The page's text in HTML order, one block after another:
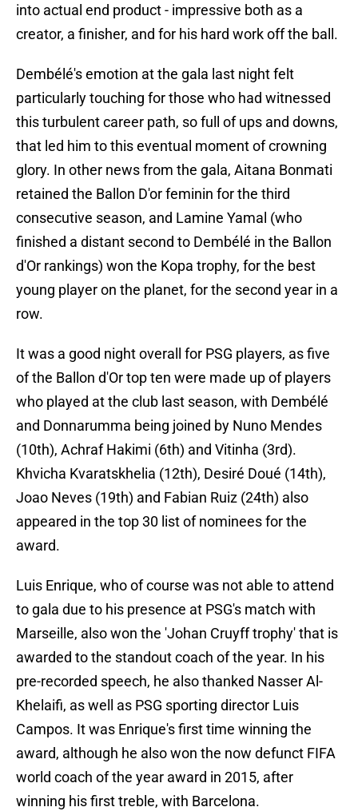
into actual end product - impressive both as a
creator, a finisher, and for his hard work off the ball.
Dembélé's emotion at the gala last night felt
particularly touching for those who had witnessed
this turbulent career path, so full of ups and downs,
that led him to this eventual moment of crowning
glory. In other news from the gala, Aitana Bonmati
retained the Ballon D'or feminin for the third
consecutive season, and Lamine Yamal (who
finished a distant second to Dembélé in the Ballon
d'Or rankings) won the Kopa trophy, for the best
young player on the planet, for the second year in a
row.
It was a good night overall for PSG players, as five
of the Ballon d'Or top ten were made up of players
who played at the club last season, with Dembélé
and Donnarumma being joined by Nuno Mendes
(10th), Achraf Hakimi (6th) and Vitinha (3rd).
Khvicha Kvaratskhelia (12th), Desiré Doué (14th),
Joao Neves (19th) and Fabian Ruiz (24th) also
appeared in the top 30 list of nominees for the
award.
Luis Enrique, who of course was not able to attend
to gala due to his presence at PSG's match with
Marseille, also won the 'Johan Cruyff trophy' that is
awarded to the standout coach of the year. In his
pre-recorded speech, he also thanked Nasser Al-
Khelaifi, as well as PSG sporting director Luis
Campos. It was Enrique's first time winning the
award, although he also won the now defunct FIFA
world coach of the year award in 2015, after
winning his first treble, with Barcelona.